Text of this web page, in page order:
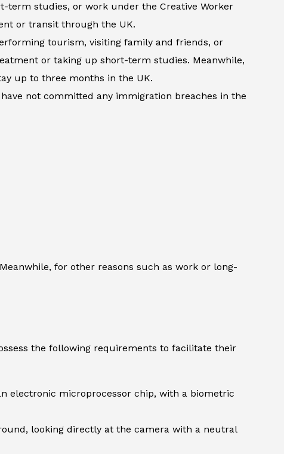
term studies, or work under the Creative Worker
or transit through the UK.
tourism, visiting family and friends, or
or taking up short-term studies. Meanwhile,
up to three months in the UK.
not committed any immigration breaches in the
for other reasons such as work or long-
the following requirements to facilitate their
electronic microprocessor chip, with a biometric
looking directly at the camera with a neutral